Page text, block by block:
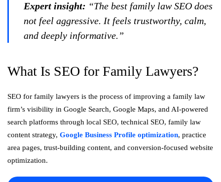
Expert insight: “The best family law SEO does
not feel aggressive. It feels trustworthy, calm,
and deeply informative.”
What Is SEO for Family Lawyers?
SEO for family lawyers is the process of improving a family law
firm’s visibility in Google Search, Google Maps, and AI-powered
search platforms through local SEO, technical SEO, family law
content strategy, Google Business Profile optimization, practice
area pages, trust-building content, and conversion-focused website
optimization.